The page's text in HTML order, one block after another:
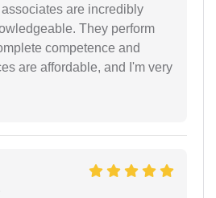
are incredibly
They perform
competence and
are affordable, and I'm very